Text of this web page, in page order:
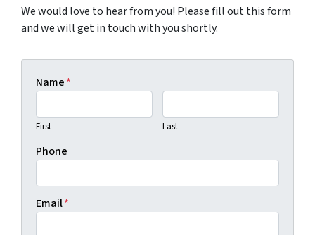
We would love to hear from you! Please fill out this form
and we will get in touch with you shortly.
Name*
First Last
Phone
Email*